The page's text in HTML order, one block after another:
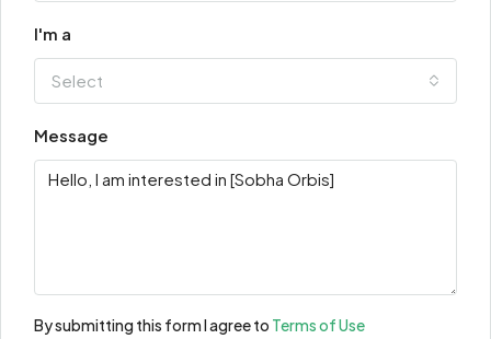
I'm a
Select
Message
By submitting this form I agree to Terms of Use